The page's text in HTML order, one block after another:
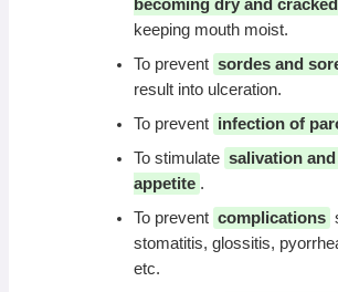
becoming dry and cracked
keeping mouth moist.
To prevent sordes and
result into ulceration.
To prevent infection of
To stimulate salivation
appetite .
To prevent complications
stomatitis, glossitis,
etc.